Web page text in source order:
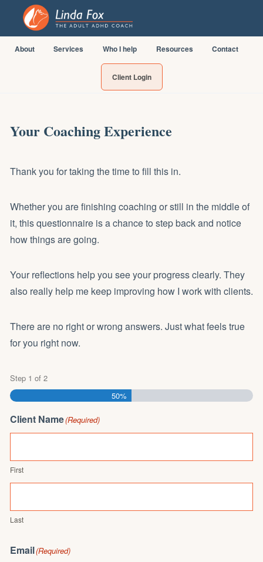
About Services Who I help Resources Contact
Client Login
Your Coaching Experience
Thank you for taking the time to fill this in.
Whether you are finishing coaching or still in the middle of
it, this questionnaire is a chance to step back and notice
how things are going.
Your reflections help you see your progress clearly. They
also really help me keep improving how I work with clients.
There are no right or wrong answers. Just what feels true
for you right now.
Step 1 of 2
50%
Client Name(Required)
First
Last
Email(Required)